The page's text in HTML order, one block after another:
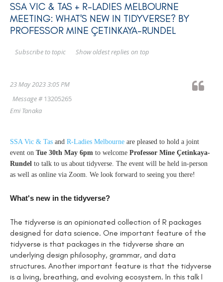
SSA VIC & TAS + R-LADIES MELBOURNE
MEETING: WHAT'S NEW IN TIDYVERSE? BY
PROFESSOR MINE ÇETINKAYA-RUNDEL
Show oldest replies on top
Subscribe to topic
23 May 2023 3:05 PM
Message #13205265
Emi Tanaka
SSA Vic & Tas and R-Ladies Melbourne are pleased to hold a joint
event on Tue 30th May 6pm to welcome Professor Mine Çetinkaya-
Rundel to talk to us about tidyverse. The event will be held in-person
as well as online via Zoom. We look forward to seeing you there!
What's new in the tidyverse?
The tidyverse is an opinionated collection of R packages
designed for data science. One important feature of the
tidyverse is that packages in the tidyverse share an
underlying design philosophy, grammar, and data
structures. Another important feature is that the tidyverse
is a living, breathing, and evolving ecosystem. In this talk I